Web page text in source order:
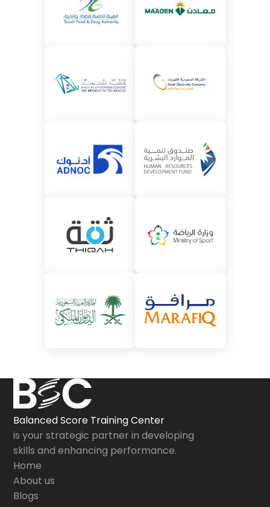
Balanced Score Training Center
is your strategic partner in developing
skills and enhancing performance.
Home
About us
Blogs